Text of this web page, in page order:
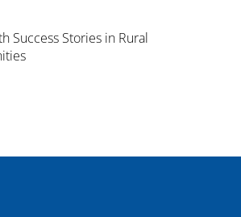
Success Stories in Rural